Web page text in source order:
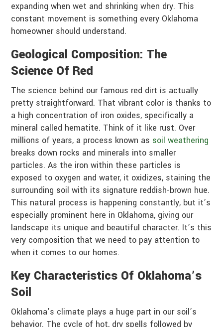
expanding when wet and shrinking when dry. This
constant movement is something every Oklahoma
homeowner should understand.
Geological Composition: The
Science Of Red
The science behind our famous red dirt is actually
pretty straightforward. That vibrant color is thanks to
a high concentration of iron oxides, specifically a
mineral called hematite. Think of it like rust. Over
millions of years, a process known as soil weathering
breaks down rocks and minerals into smaller
particles. As the iron within these particles is
exposed to oxygen and water, it oxidizes, staining the
surrounding soil with its signature reddish-brown hue.
This natural process is happening constantly, but it’s
especially prominent here in Oklahoma, giving our
landscape its unique and beautiful character. It’s this
very composition that we need to pay attention to
when it comes to our homes.
Key Characteristics Of Oklahoma’s
Soil
Oklahoma’s climate plays a huge part in our soil’s
behavior. The cycle of hot, dry spells followed by